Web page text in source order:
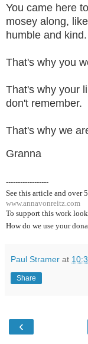
You came here
mosey along,
humble and kind.
That's why you
That's why your
don't remember.
That's why we
Granna
------------------
See this article and over
www.annavonreitz.com
To support this work
How do we use your
Paul Stramer at
Share
‹